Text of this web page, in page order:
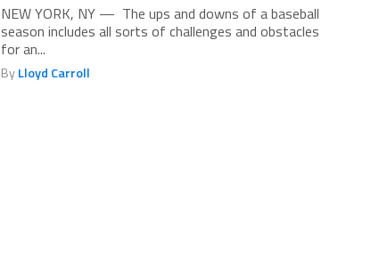
NEW YORK, NY — The ups and downs of a baseball
season includes all sorts of challenges and obstacles
for an...
ByLloyd Carroll